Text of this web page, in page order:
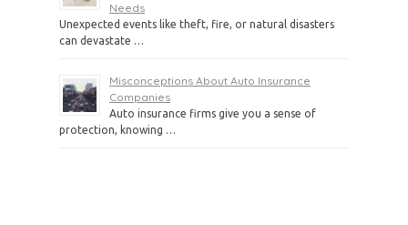
Needs
Unexpected events like theft, fire, or natural disasters
can devastate …
Misconceptions About Auto Insurance
Companies
Auto insurance firms give you a sense of
protection, knowing …